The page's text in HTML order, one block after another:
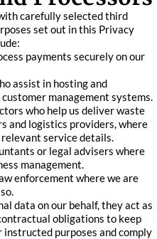
carefully selected third
set out in this Privacy
payments securely on our
assist in hosting and
management systems.
who help us deliver waste
and logistics providers, where
relevant service details.
or legal advisers where
management.
enforcement where we are
data on our behalf, they act as
obligations to keep
purposes and comply